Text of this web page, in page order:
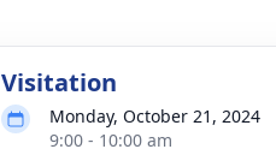
Visitation
Monday, October 21, 2024
9:00 - 10:00 am